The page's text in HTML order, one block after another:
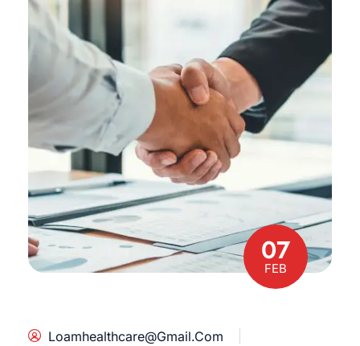
07
FEB
Loamhealthcare@gmail.com